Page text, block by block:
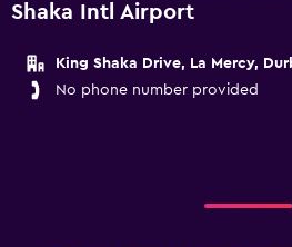
Shaka Intl Airport
King Shaka Drive, La Mercy,
No phone number provided